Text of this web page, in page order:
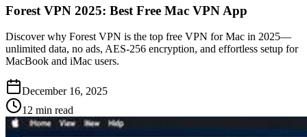
Forest VPN 2025: Best Free Mac VPN App
Discover why Forest VPN is the top free VPN for Mac in 2025—
unlimited data, no ads, AES‑256 encryption, and effortless setup for
MacBook and iMac users.
December 16, 2025
12 min read